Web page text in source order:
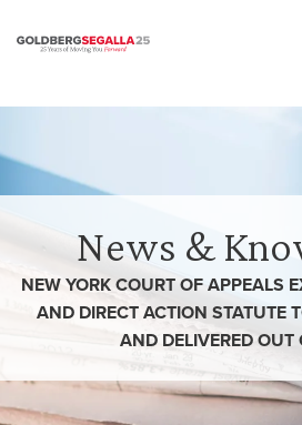
News &
NEW YORK COURT OF APPEALS
AND DIRECT ACTION STATUTE
AND DELIVERED OUT